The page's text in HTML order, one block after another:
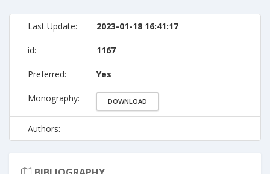
Last Update: 2023-01-18 16:41:17
id: 1167
Preferred: Yes
Monography: DOWNLOAD
Authors: